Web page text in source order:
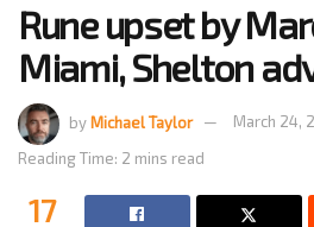
Rune upset by
Miami, Shelton
byMichael Taylor
March 24,
Reading Time: 2 mins read
17